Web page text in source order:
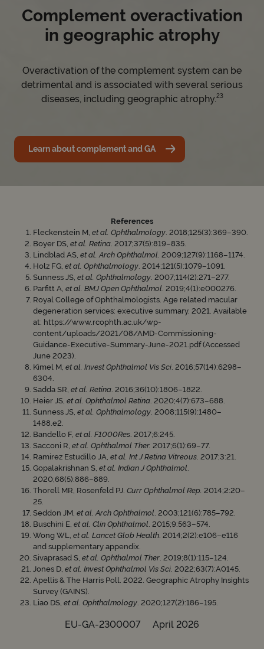
Complement overactivation
in geographic atrophy
Overactivation of the complement system can be
detrimental and is associated with several serious
diseases, including geographic atrophy.23
Learn about complement and GA
References
Fleckenstein M, et al. Ophthalmology. 2018;125(3):369–390.
Boyer DS, et al. Retina. 2017;37(5):819–835.
Lindblad AS, et al. Arch Ophthalmol. 2009;127(9):1168–1174.
Holz FG, et al. Ophthalmology. 2014;121(5):1079–1091.
Sunness JS, et al. Ophthalmology. 2007;114(2):271–277.
Parfitt A, et al. BMJ Open Ophthalmol. 2019;4(1):e000276.
Royal College of Ophthalmologists. Age related macular
degeneration services: executive summary. 2021. Available
at: https://www.rcophth.ac.uk/wp-
content/uploads/2021/08/AMD-Commissioning-
Guidance-Executive-Summary-June-2021.pdf (Accessed
June 2023).
Kimel M, et al. Invest Ophthalmol Vis Sci. 2016;57(14):6298–
6304.
Sadda SR, et al. Retina. 2016;36(10):1806–1822.
Heier JS, et al. Ophthalmol Retina. 2020;4(7):673–688.
Sunness JS, et al. Ophthalmology. 2008;115(9):1480–
1488.e2.
Bandello F, et al. F1000Res. 2017;6:245.
Sacconi R, et al. Ophthalmol Ther. 2017;6(1):69–77.
Ramirez Estudillo JA, et al. Int J Retina Vitreous. 2017;3:21.
Gopalakrishnan S, et al. Indian J Ophthalmol.
2020;68(5):886–889.
Thorell MR, Rosenfeld PJ. Curr Ophthalmol Rep. 2014;2:20–
25.
Seddon JM, et al. Arch Ophthalmol. 2003;121(6):785–792.
Buschini E, et al. Clin Ophthalmol. 2015;9:563–574.
Wong WL, et al. Lancet Glob Health. 2014;2(2):e106–e116
and supplementary appendix.
Sivaprasad S, et al. Ophthalmol Ther. 2019;8(1):115–124.
Jones D, et al. Invest Ophthalmol Vis Sci. 2022;63(7):A0145.
Apellis & The Harris Poll. 2022. Geographic Atrophy Insights
Survey (GAINS).
Liao DS, et al. Ophthalmology. 2020;127(2):186–195.
EU-GA-2300007 April 2026